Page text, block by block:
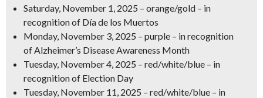
Saturday, November 1, 2025 – orange/gold – in
recognition of Día de los Muertos
Monday, November 3, 2025 – purple – in recognition
ofAlzheimer’s Disease Awareness Month
Tuesday, November 4, 2025 – red/white/blue – in
recognition of Election Day
Tuesday, November 11, 2025 – red/white/blue – in